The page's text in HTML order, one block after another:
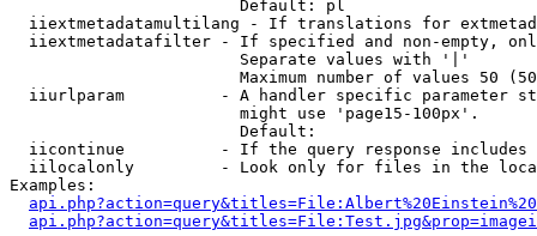
                        Default: pl
iiextmetadatamultilang - If translations for
iiextmetadatafilter - If specified and non-empty,
                        Separate values with '|'
Maximum number of values 50
iiurlparam          - A handler specific parameter
                        might use 'page15-100px'.
                        Default:
iicontinue          - If the query response
iilocalonly         - Look only for files in the
Examples: